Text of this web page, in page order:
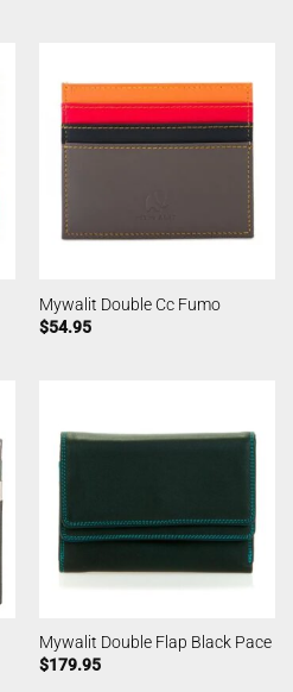
Mywalit Double Cc Fumo
$54.95
Mywalit Double Flap Black Pace
$179.95